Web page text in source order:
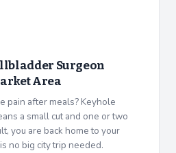
Surgeon
Area
pain after meals? Keyhole
a small cut and one or two
you are back home to your
no big city trip needed.